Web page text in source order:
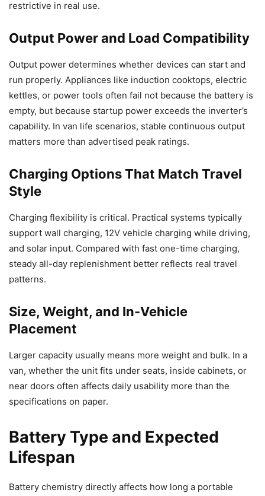
restrictive in real use.
Output Power and Load Compatibility
Output power determines whether devices can start and
run properly. Appliances like induction cooktops, electric
kettles, or power tools often fail not because the battery is
empty, but because startup power exceeds the inverter’s
capability. In van life scenarios, stable continuous output
matters more than advertised peak ratings.
Charging Options That Match Travel
Style
Charging flexibility is critical. Practical systems typically
support wall charging, 12V vehicle charging while driving,
and solar input. Compared with fast one-time charging,
steady all-day replenishment better reflects real travel
patterns.
Size, Weight, and In-Vehicle
Placement
Larger capacity usually means more weight and bulk. In a
van, whether the unit fits under seats, inside cabinets, or
near doors often affects daily usability more than the
specifications on paper.
Battery Type and Expected
Lifespan
Battery chemistry directly affects how long a portable